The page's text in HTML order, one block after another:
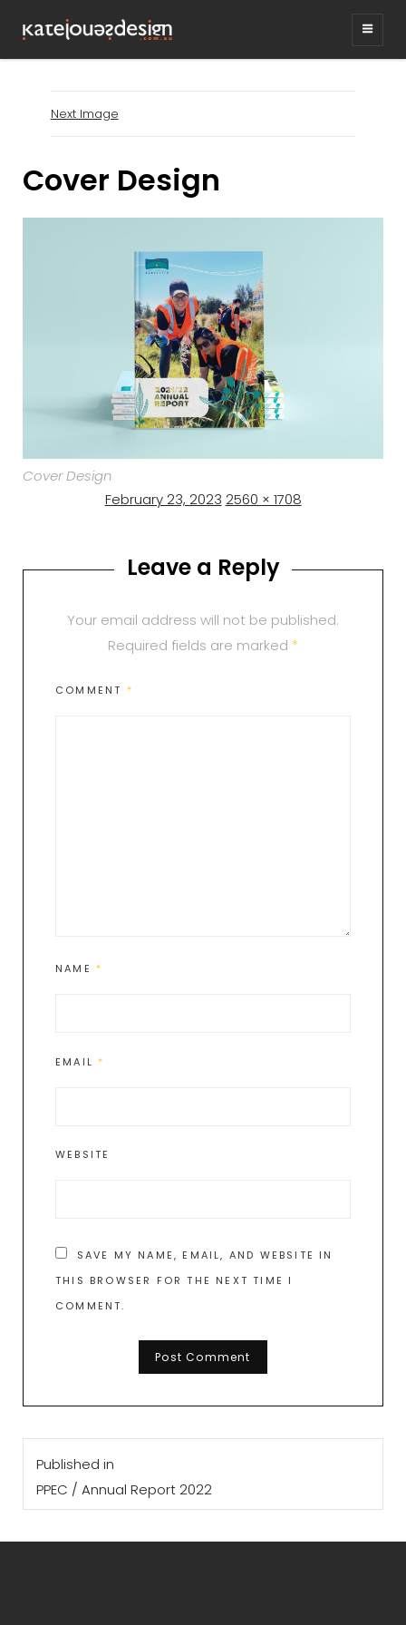
graphic design & illustration,
Kirrawee NSW, Australia
Next Image
Cover Design
Cover Design
Posted
February 23, 2023 Full
2560 × 1708
Leave a Reply
Your email address will not be published.
Required fields are marked *
COMMENT *
NAME *
EMAIL *
WEBSITE
SAVE MY NAME, EMAIL, AND WEBSITE IN
THIS BROWSER FOR THE NEXT TIME I
COMMENT.
Post
navigation
Published in
PPEC / Annual Report 2022